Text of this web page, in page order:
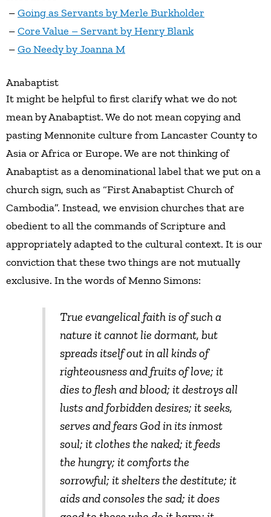
–Going as Servants by Merle Burkholder
–Core Value – Servant by Henry Blank
–Go Needy by Joanna M
Anabaptist
It might be helpful to first clarify what we do not
mean by Anabaptist. We do not mean copying and
pasting Mennonite culture from Lancaster County to
Asia or Africa or Europe. We are not thinking of
Anabaptist as a denominational label that we put on a
church sign, such as “First Anabaptist Church of
Cambodia”. Instead, we envision churches that are
obedient to all the commands of Scripture and
appropriately adapted to the cultural context. It is our
conviction that these two things are not mutually
exclusive. In the words of Menno Simons:
True evangelical faith is of such a
nature it cannot lie dormant, but
spreads itself out in all kinds of
righteousness and fruits of love; it
dies to flesh and blood; it destroys all
lusts and forbidden desires; it seeks,
serves and fears God in its inmost
soul; it clothes the naked; it feeds
the hungry; it comforts the
sorrowful; it shelters the destitute; it
aids and consoles the sad; it does